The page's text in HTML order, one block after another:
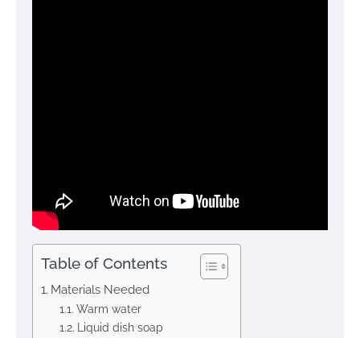
Table of Contents
Materials Needed
Warm water
Liquid dish soap